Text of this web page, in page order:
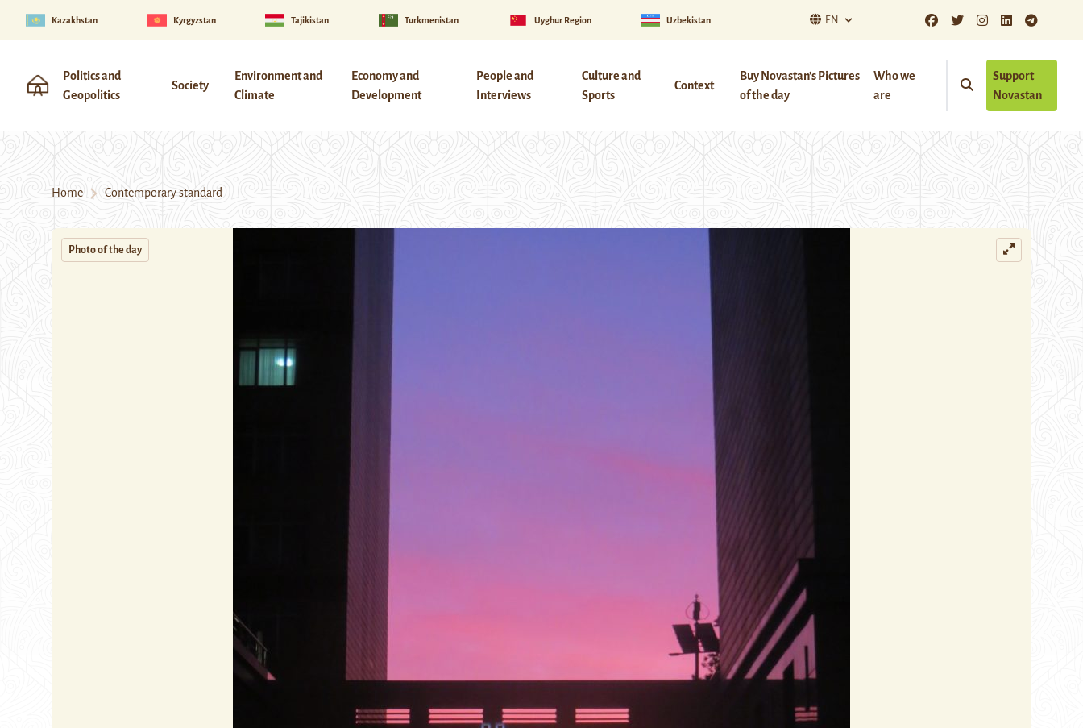
Kazakhstan Kyrgyzstan Tajikistan Turkmenistan Uyghur Region Uzbekistan EN
Politics and
Geopolitics
Society
Environment and
Climate
Economy and
Development
People and
Interviews
Culture and
Sports
Context
Buy Novastan’s Pictures
of the day
Who we
are
Support
Novastan
Home Contemporary standard
Photo of the day